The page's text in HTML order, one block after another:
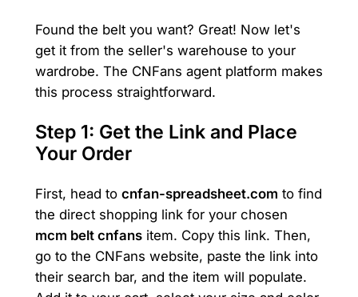
Found the belt you want? Great! Now let's
get it from the seller's warehouse to your
wardrobe. The CNFans agent platform makes
this process straightforward.
Step 1: Get the Link and Place
Your Order
First, head to cnfan-spreadsheet.com to find
the direct shopping link for your chosen
mcm belt cnfansitem. Copy this link. Then,
go to the CNFans website, paste the link into
their search bar, and the item will populate.